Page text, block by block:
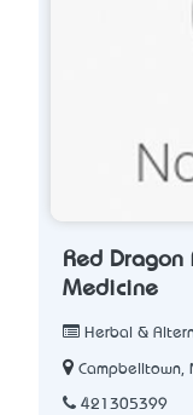
Red
Medicine
Herbal &
Campbelltown,
421305399